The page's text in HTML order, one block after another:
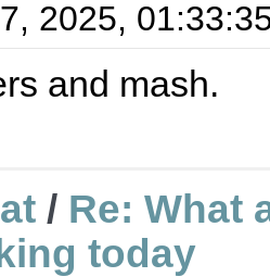
2025,
and mash.
/ Re: What
today